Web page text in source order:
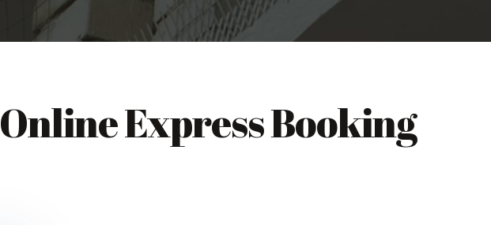
Online Express Booking